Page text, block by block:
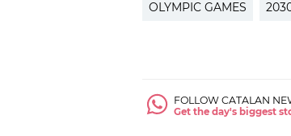
OLYMPIC GAMES
FOLLOW CATALAN
Get the day's biggest